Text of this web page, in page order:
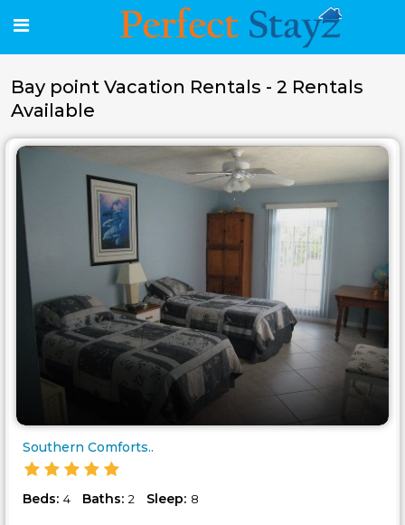
Bay point Vacation Rentals - 2 Rentals
Available
Southern Comforts..
Beds: 4 Baths: 2 Sleep: 8